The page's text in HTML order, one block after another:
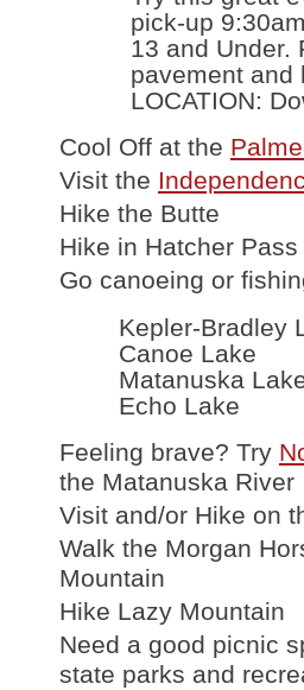
pick-up
13 and Under.
pavement and
LOCATION:
Cool Off at the
Visit the
Hike the Butte
Hike in Hatcher Pass
Go canoeing or
Kepler-Bradley
Canoe Lake
Matanuska
Echo Lake
Feeling brave? Try
the Matanuska River
Visit and/or Hike on
Walk the Morgan
Mountain
Hike Lazy Mountain
Need a good picnic
state parks and